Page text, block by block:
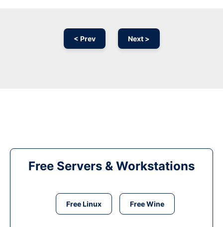
< Prev Next >
Free Servers & Workstations
Free Linux Free Wine